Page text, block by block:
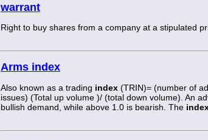
warrant
Right to buy shares from a company at a stipulated
Arms index
Also known as a trading index (TRIN)= (number of
issues) (Total up volume )/ (total down volume). An
bullish demand, while above 1.0 is bearish. The